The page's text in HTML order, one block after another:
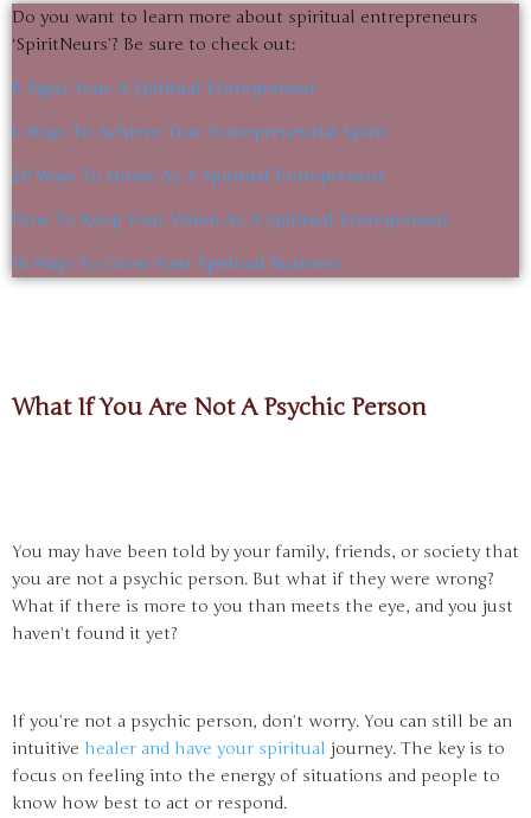
Do you want to learn more about spiritual entrepreneurs
‘SpiritNeurs’? Be sure to check out:
8 Signs Your A Spiritual Entrepreneur
6 Ways To Achieve True Entrepreneurial Spirit
20 Ways To thrive As A Spiritual Entrepreneur
How To Keep Your Vision As A Spiritual Entrepreneur
10 Ways To Grow Your Spiritual Business
What If You Are Not A Psychic Person
You may have been told by your family, friends, or society that
you are not a psychic person. But what if they were wrong?
What if there is more to you than meets the eye, and you just
haven’t found it yet?
If you’re not a psychic person, don’t worry. You can still be an
intuitive healer and have your spiritual journey. The key is to
focus on feeling into the energy of situations and people to
know how best to act or respond.